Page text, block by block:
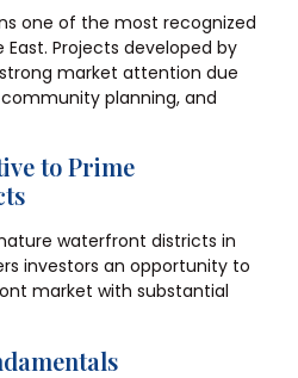
one of the most recognized
Projects developed by
market attention due
planning, and
to Prime
waterfront districts in
investors an opportunity to
market with substantial